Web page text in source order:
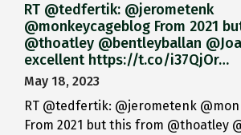
RT @tedfertik: @jerometenk
@monkeycageblog From 2021
@thoatley @bentleyballan
excellent https://t.co/i37QjOr…
May 18, 2023
RT @tedfertik: @jerometenk
From 2021 but this from @thoatley